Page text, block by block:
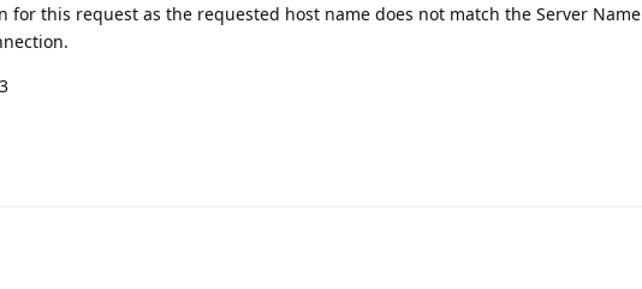
for this request as the requested host name does not match the Server Name